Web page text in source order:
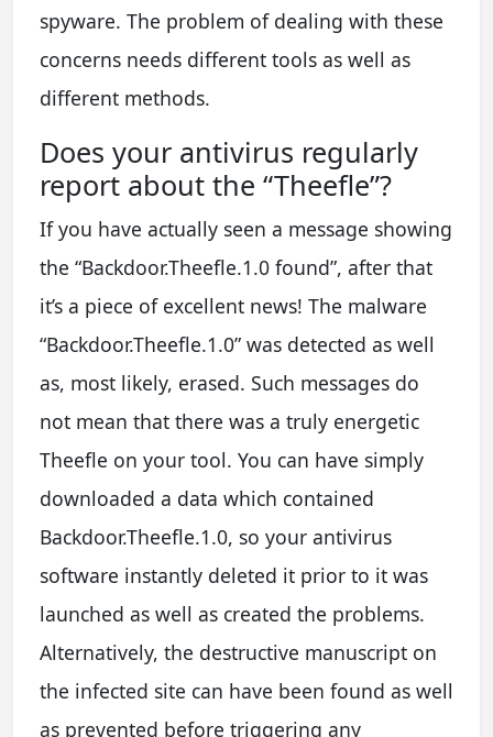
spyware. The problem of dealing with these
concerns needs different tools as well as
different methods.
Does your antivirus regularly
report about the “Theefle”?
If you have actually seen a message showing
the “Backdoor.Theefle.1.0 found”, after that
it’s a piece of excellent news! The malware
“Backdoor.Theefle.1.0” was detected as well
as, most likely, erased. Such messages do
not mean that there was a truly energetic
Theefle on your tool. You can have simply
downloaded a data which contained
Backdoor.Theefle.1.0, so your antivirus
software instantly deleted it prior to it was
launched as well as created the problems.
Alternatively, the destructive manuscript on
the infected site can have been found as well
as prevented before triggering any